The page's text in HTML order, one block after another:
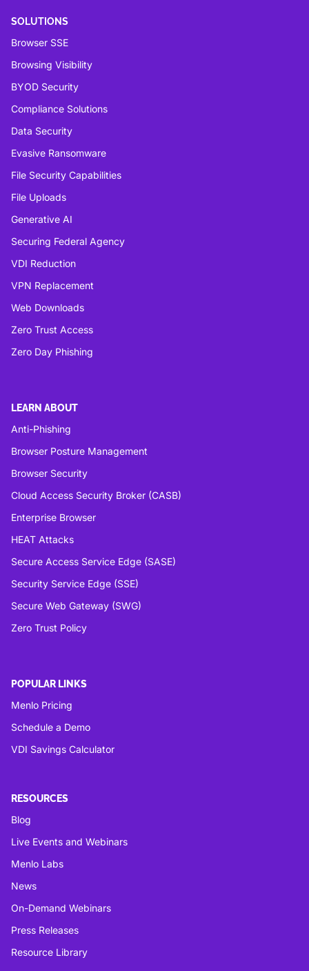
SOLUTIONS
Browser SSE
Browsing Visibility
BYOD Security
Compliance Solutions
Data Security
Evasive Ransomware
File Security Capabilities
File Uploads
Generative AI
Securing Federal Agency
VDI Reduction
VPN Replacement
Web Downloads
Zero Trust Access
Zero Day Phishing
LEARN ABOUT
Anti-Phishing
Browser Posture Management
Browser Security
Cloud Access Security Broker (CASB)
Enterprise Browser
HEAT Attacks
Secure Access Service Edge (SASE)
Security Service Edge (SSE)
Secure Web Gateway (SWG)
Zero Trust Policy
POPULAR LINKS
Menlo Pricing
Schedule a Demo
VDI Savings Calculator
RESOURCES
Blog
Live Events and Webinars
Menlo Labs
News
On-Demand Webinars
Press Releases
Resource Library